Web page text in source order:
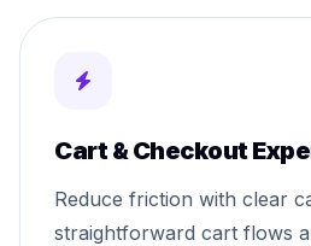
Cart & Checkout
Reduce friction with clear
straightforward cart flows